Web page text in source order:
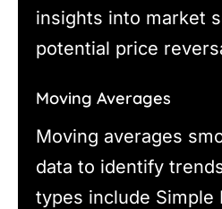
insights into market
potential price
Moving Averages
Moving averages
data to identify
types include Simple